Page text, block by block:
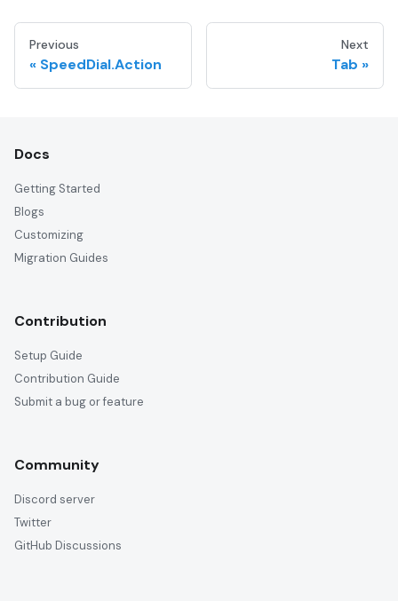
Previous
SpeedDial.Action
Next
Tab
Docs
Getting Started
Blogs
Customizing
Migration Guides
Contribution
Setup Guide
Contribution Guide
Submit a bug or feature
Community
Discord server
Twitter
GitHub Discussions